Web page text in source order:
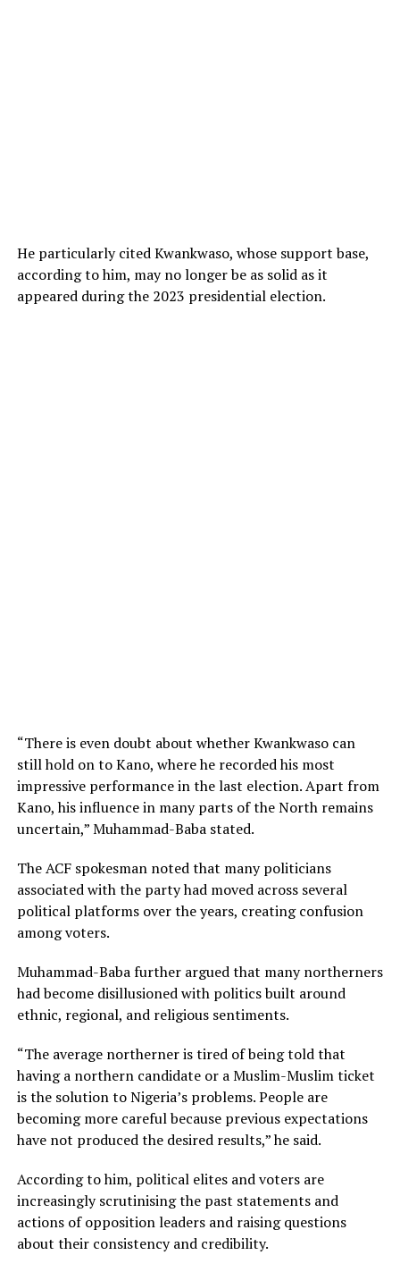
He particularly cited Kwankwaso, whose support base,
according to him, may no longer be as solid as it
appeared during the 2023 presidential election.
“There is even doubt about whether Kwankwaso can
still hold on to Kano, where he recorded his most
impressive performance in the last election. Apart from
Kano, his influence in many parts of the North remains
uncertain,” Muhammad-Baba stated.
The ACF spokesman noted that many politicians
associated with the party had moved across several
political platforms over the years, creating confusion
among voters.
Muhammad-Baba further argued that many northerners
had become disillusioned with politics built around
ethnic, regional, and religious sentiments.
“The average northerner is tired of being told that
having a northern candidate or a Muslim-Muslim ticket
is the solution to Nigeria’s problems. People are
becoming more careful because previous expectations
have not produced the desired results,” he said.
According to him, political elites and voters are
increasingly scrutinising the past statements and
actions of opposition leaders and raising questions
about their consistency and credibility.